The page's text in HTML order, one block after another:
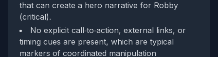
that can create a hero narrative for Robby
(critical).
No explicit call‑to‑action, external links, or
timing cues are present, which are typical
markers of coordinated manipulation